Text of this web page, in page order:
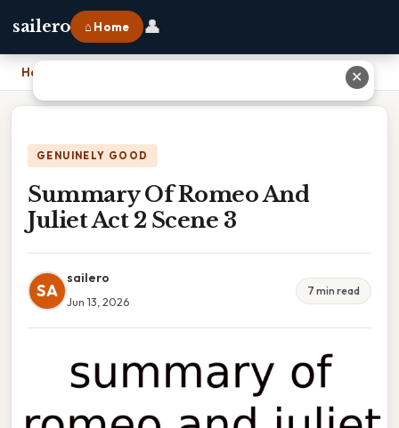
sailero ⌂ Home 👤
Home
GENUINELY GOOD
Summary Of Romeo And
Juliet Act 2 Scene 3
SA
sailero
Jun 13, 2026
7 min read
✕